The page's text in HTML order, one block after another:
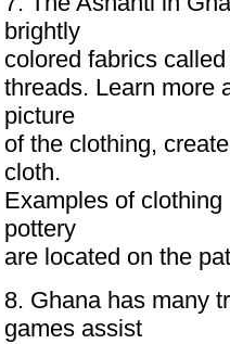
brightly
colored fabrics
threads. Learn more
picture
of the clothing,
cloth.
Examples of
pottery
are located on the
8. Ghana has many
games assist